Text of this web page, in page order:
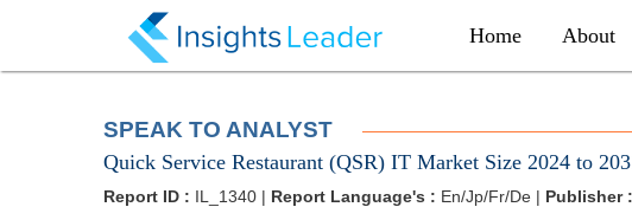
Home About
SPEAK TO ANALYST
Quick Service Restaurant (QSR) IT Market Size 2024 to
Report ID : IL_1340 | Report Language's : En/Jp/Fr/De | Publisher :